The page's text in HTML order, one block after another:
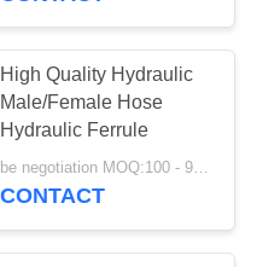
46
High Quality Hydraulic
Male/Female Hose
Hydraulic Ferrule
be negotiation MOQ:100 - 999 Pieces
CONTACT